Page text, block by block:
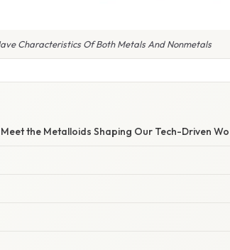
Characteristics Of Both Metals And Nonmetals
the Metalloids Shaping Our Tech-Driven